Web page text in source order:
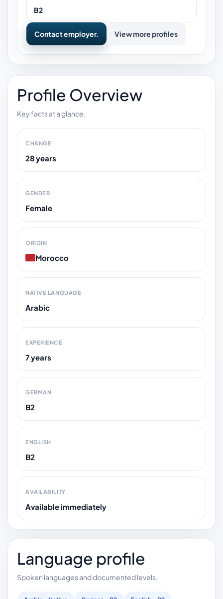
B2
Contact employer. View more profiles
Profile Overview
Key facts at a glance.
CHANGE
28 years
GENDER
Female
ORIGIN
Morocco
NATIVE LANGUAGE
Arabic
EXPERIENCE
7 years
GERMAN
B2
ENGLISH
B2
AVAILABILITY
Available immediately
Language profile
Spoken languages and documented levels.